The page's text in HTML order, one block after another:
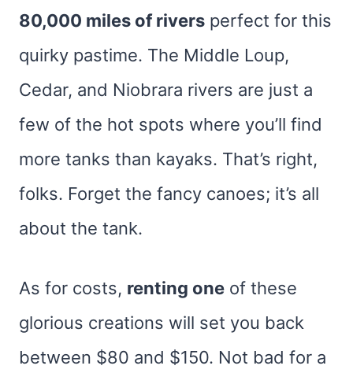
80,000 miles of rivers perfect for this
quirky pastime. The Middle Loup,
Cedar, and Niobrara rivers are just a
few of the hot spots where you’ll find
more tanks than kayaks. That’s right,
folks. Forget the fancy canoes; it’s all
about the tank.
As for costs, renting one of these
glorious creations will set you back
between $80 and $150. Not bad for a